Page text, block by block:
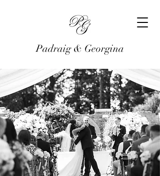
Padraig & Georgina